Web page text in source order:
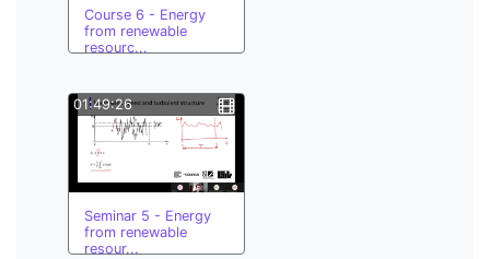
Course 6 - Energy
from renewable
resourc...
01:49:26
Seminar 5 - Energy
from renewable
resour...